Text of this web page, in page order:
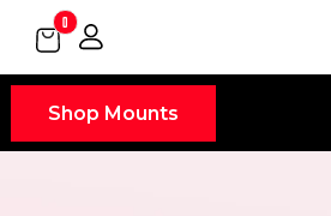
0
Shop Mounts